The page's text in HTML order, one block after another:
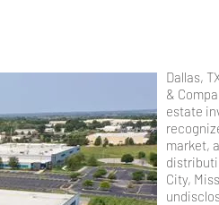
Dallas,
&
estate
market,
City,